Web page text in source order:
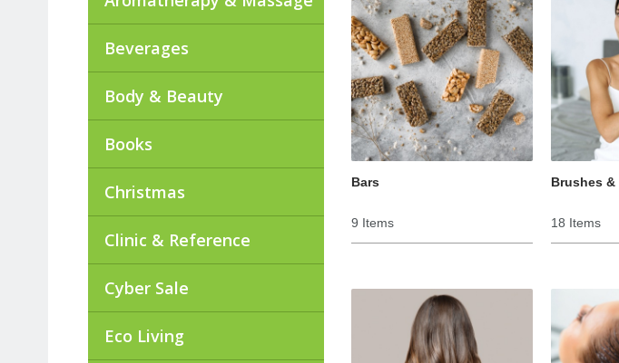
Beverages
Body & Beauty
Books
Christmas
Clinic & Reference
Cyber Sale
Eco Living
Bars
9 Items
Brushes &
18 Items